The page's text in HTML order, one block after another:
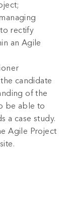
rectify
an Agile
candidate
of the
be able to
a case study.
Agile Project